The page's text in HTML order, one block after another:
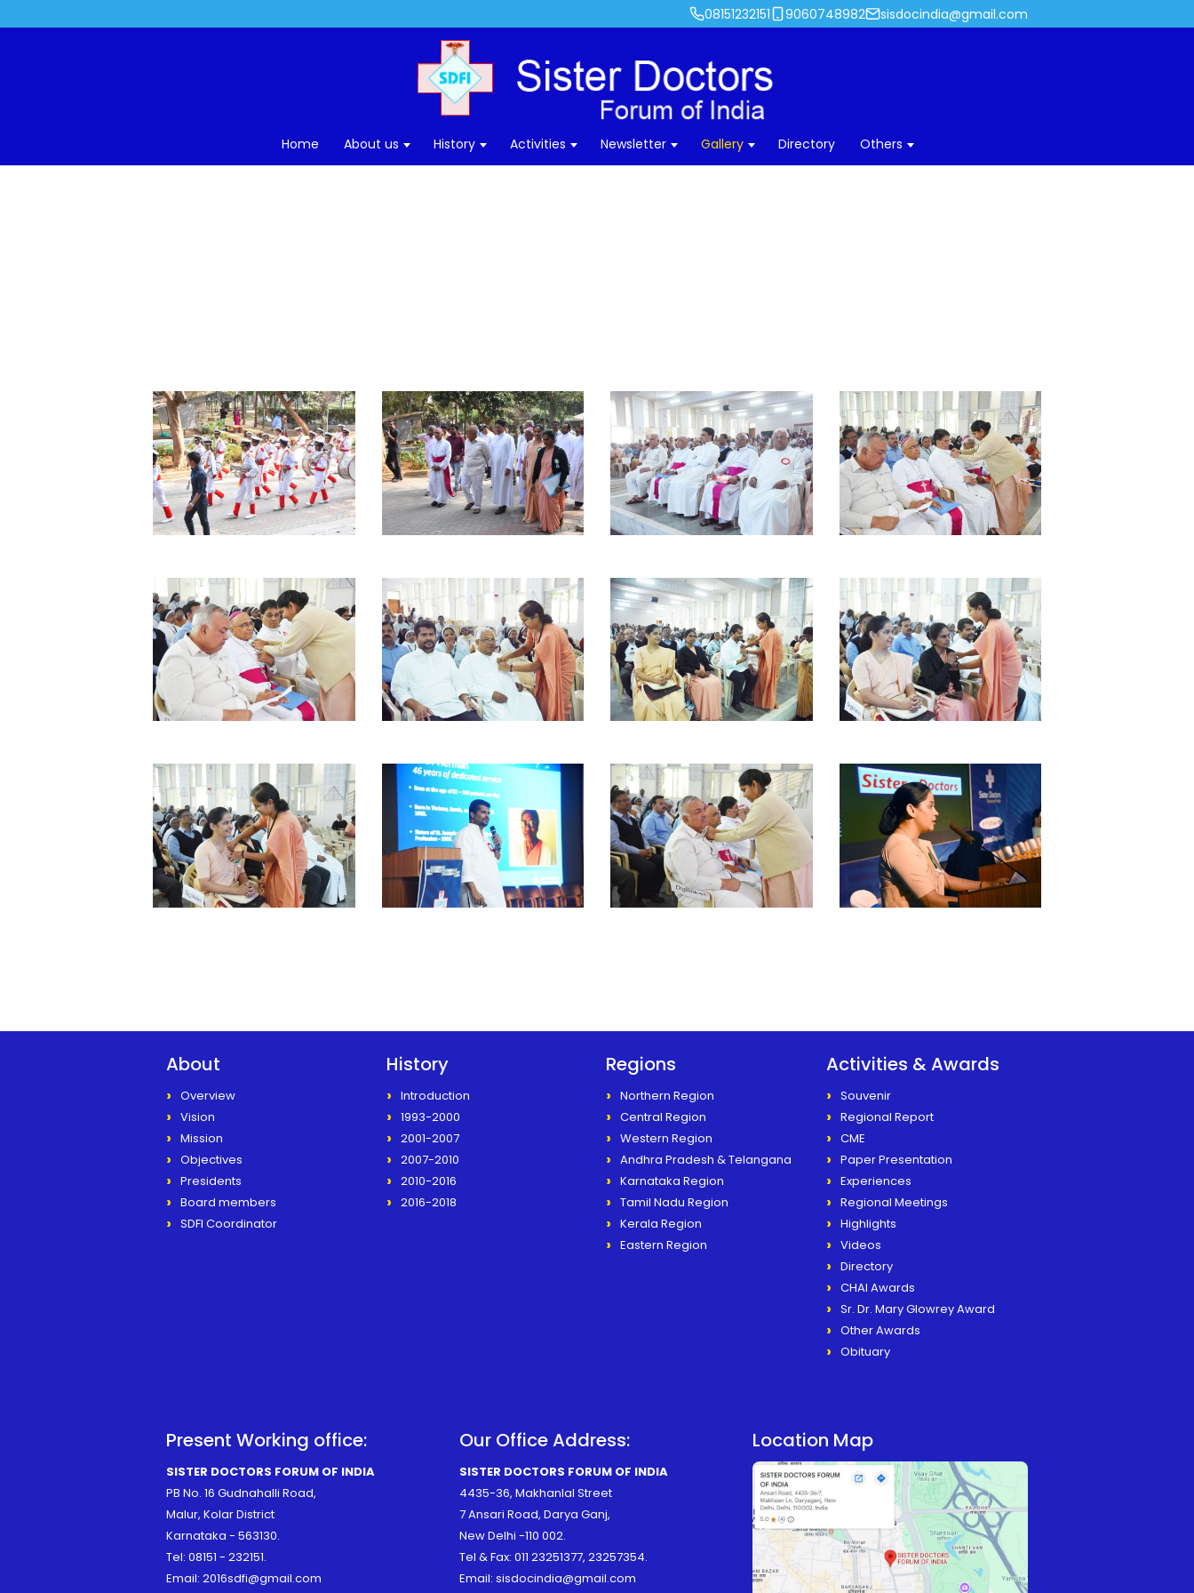
08151232151 9060748982 sisdocindia@gmail.com
Home About us History Activities Newsletter Gallery Directory Others
About
Overview
Vision
Mission
Objectives
Presidents
Board members
SDFI Coordinator
History
Introduction
1993-2000
2001-2007
2007-2010
2010-2016
2016-2018
Regions
Northern Region
Central Region
Western Region
Andhra Pradesh & Telangana
Karnataka Region
Tamil Nadu Region
Kerala Region
Eastern Region
Activities & Awards
Souvenir
Regional Report
CME
Paper Presentation
Experiences
Regional Meetings
Highlights
Videos
Directory
CHAI Awards
Sr. Dr. Mary Glowrey Award
Other Awards
Obituary
Present Working office:
SISTER DOCTORS FORUM OF INDIA
PB No. 16 Gudnahalli Road,
Malur, Kolar District
Karnataka - 563130.
Tel: 08151 - 232151.
Email: 2016sdfi@gmail.com
Our Office Address:
SISTER DOCTORS FORUM OF INDIA
4435-36, Makhanlal Street
7 Ansari Road, Darya Ganj,
New Delhi -110 002.
Tel & Fax: 011 23251377, 23257354.
Email: sisdocindia@gmail.com
Location Map